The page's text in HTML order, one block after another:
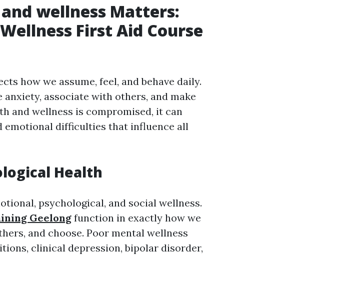
wellness Matters:
First Aid Course
how we assume, feel, and behave daily.
associate with others, and make
and wellness is compromised, it can
emotional difficulties that influence all
Health
psychological, and social wellness.
Geelong function in exactly how we
and choose. Poor mental wellness
clinical depression, bipolar disorder,